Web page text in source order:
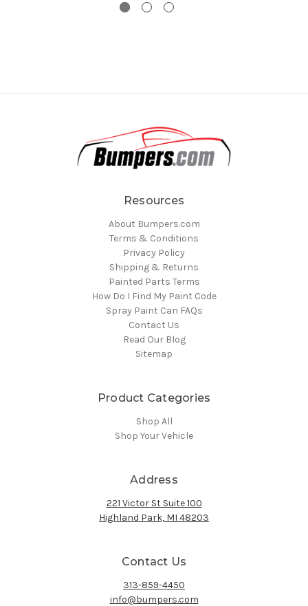
Resources
About Bumpers.com
Terms & Conditions
Privacy Policy
Shipping & Returns
Painted Parts Terms
How Do I Find My Paint Code
Spray Paint Can FAQs
Contact Us
Read Our Blog
Sitemap
Product Categories
Shop All
Shop Your Vehicle
Address
221 Victor St Suite 100
Highland Park, MI 48203
Contact Us
313-859-4450
info@bumpers.com